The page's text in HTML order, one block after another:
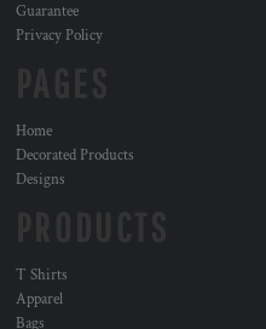
Guarantee
Privacy Policy
Home
Decorated Products
Designs
T Shirts
Apparel
Bags